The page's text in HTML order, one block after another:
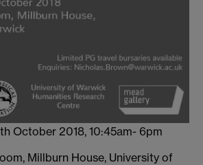
October 2018, 10:45am- 6pm
Millburn House, University of